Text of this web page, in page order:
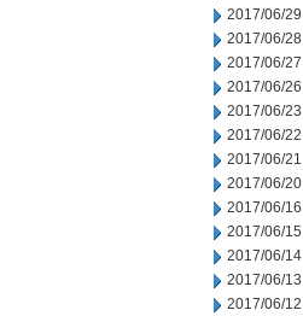
2017/06/29
2017/06/28
2017/06/27
2017/06/26
2017/06/23
2017/06/22
2017/06/21
2017/06/20
2017/06/16
2017/06/15
2017/06/14
2017/06/13
2017/06/12